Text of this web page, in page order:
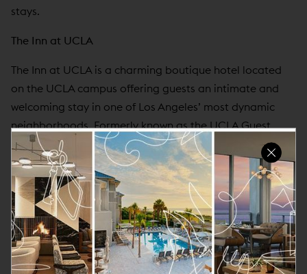
stays.
The Inn at UCLA
The Inn at UCLA is a charming boutique hotel located
on the UCLA campus offering guests an intimate and
welcoming stay in one of Los Angeles’ most dynamic
neighborhoods. Formerly known as the UCLA Guest
House, the property features Spanish-Mediterranean-
style furnishings, premium bedding and linens,
complimentary continental breakfast and convenient
access to UCLA, Westwood, Beverly Hills and
Brentwood. With its serene atmosphere and close
proximity to campus landmarks including Royce Hall,
Powell Library and the Luskin Conference Center, The Inn